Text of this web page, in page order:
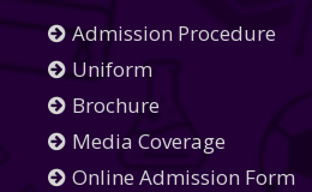
Admission Procedure
Uniform
Brochure
Media Coverage
Online Admission Form